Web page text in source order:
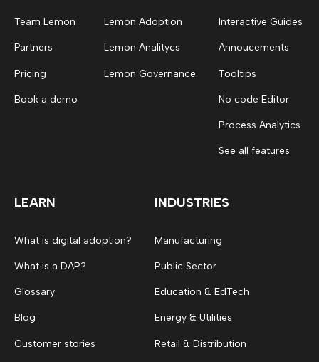
Team Lemon
Partners
Pricing
Book a demo
Lemon Adoption
Lemon Analitycs
Lemon Governance
Interactive Guides
Annoucements
Tooltips
No code Editor
Process Analytics
See all features
LEARN
What is digital adoption?
What is a DAP?
Glossary
Blog
Customer stories
INDUSTRIES
Manufacturing
Public Sector
Education & EdTech
Energy & Utilities
Retail & Distribution